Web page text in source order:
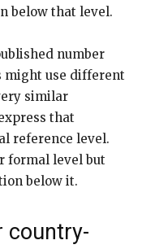
below that level.
number
might use different
similar
that
reference level.
formal level but
below it.
country-